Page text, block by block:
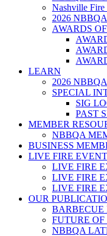
Nashville Fire
2026
AWARDS
LEARN
2026
SPECIAL
SIG
PAST
MEMBER
NBBQA
BUSINESS
LIVE FIRE
LIVE FIRE
LIVE FIRE
LIVE FIRE
OUR
BARBECUE
FUTURE OF
NBBQA